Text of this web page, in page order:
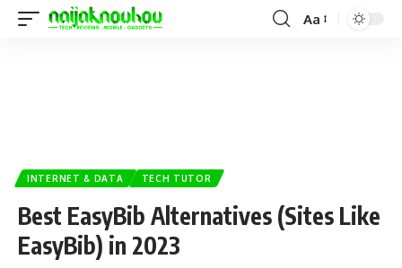
Aa
INTERNET & DATA TECH TUTOR
Best EasyBib Alternatives (Sites Like
EasyBib) in 2023